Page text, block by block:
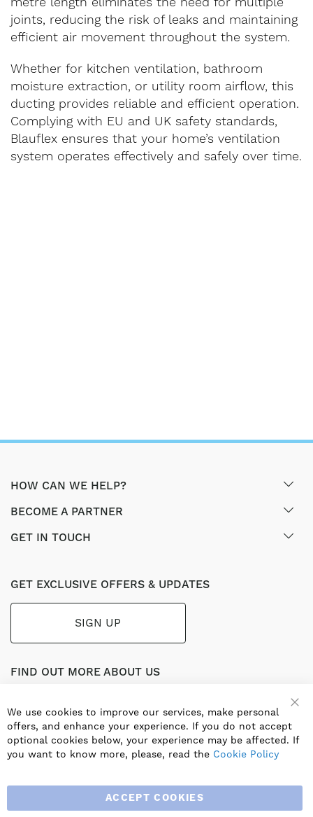
joints, reducing the risk of leaks and maintaining
efficient air movement throughout the system.
Whether for kitchen ventilation, bathroom
moisture extraction, or utility room airflow, this
ducting provides reliable and efficient operation.
Complying with EU and UK safety standards,
Blauflex ensures that your home’s ventilation
system operates effectively and safely over time.
HOW CAN WE HELP?
BECOME A PARTNER
GET IN TOUCH
GET EXCLUSIVE OFFERS & UPDATES
SIGN UP
FIND OUT MORE ABOUT US
Part of the worldwide Blauberg Group, Blauberg UK service
the UK ventilation market with a range of traditional and
innovative products including commercial, industrial and
residential ventilation solutions and an extensive range of
Heat Recovery Products.
We use cookies to improve our services, make personal
offers, and enhance your experience. If you do not accept
optional cookies below, your experience may be affected. If
you want to know more, please, read the Cookie Policy
ACCEPT COOKIES